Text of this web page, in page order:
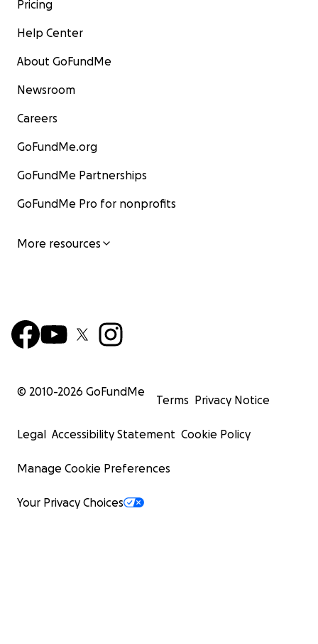
Pricing
Help Center
About GoFundMe
Newsroom
Careers
GoFundMe.org
GoFundMe Partnerships
GoFundMe Pro for nonprofits
More resources
© 2010-2026 GoFundMe
Terms Privacy Notice
Legal Accessibility Statement Cookie Policy
Manage Cookie Preferences
Your Privacy Choices